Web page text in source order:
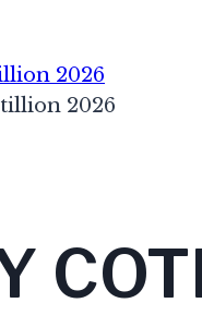
2026
2026